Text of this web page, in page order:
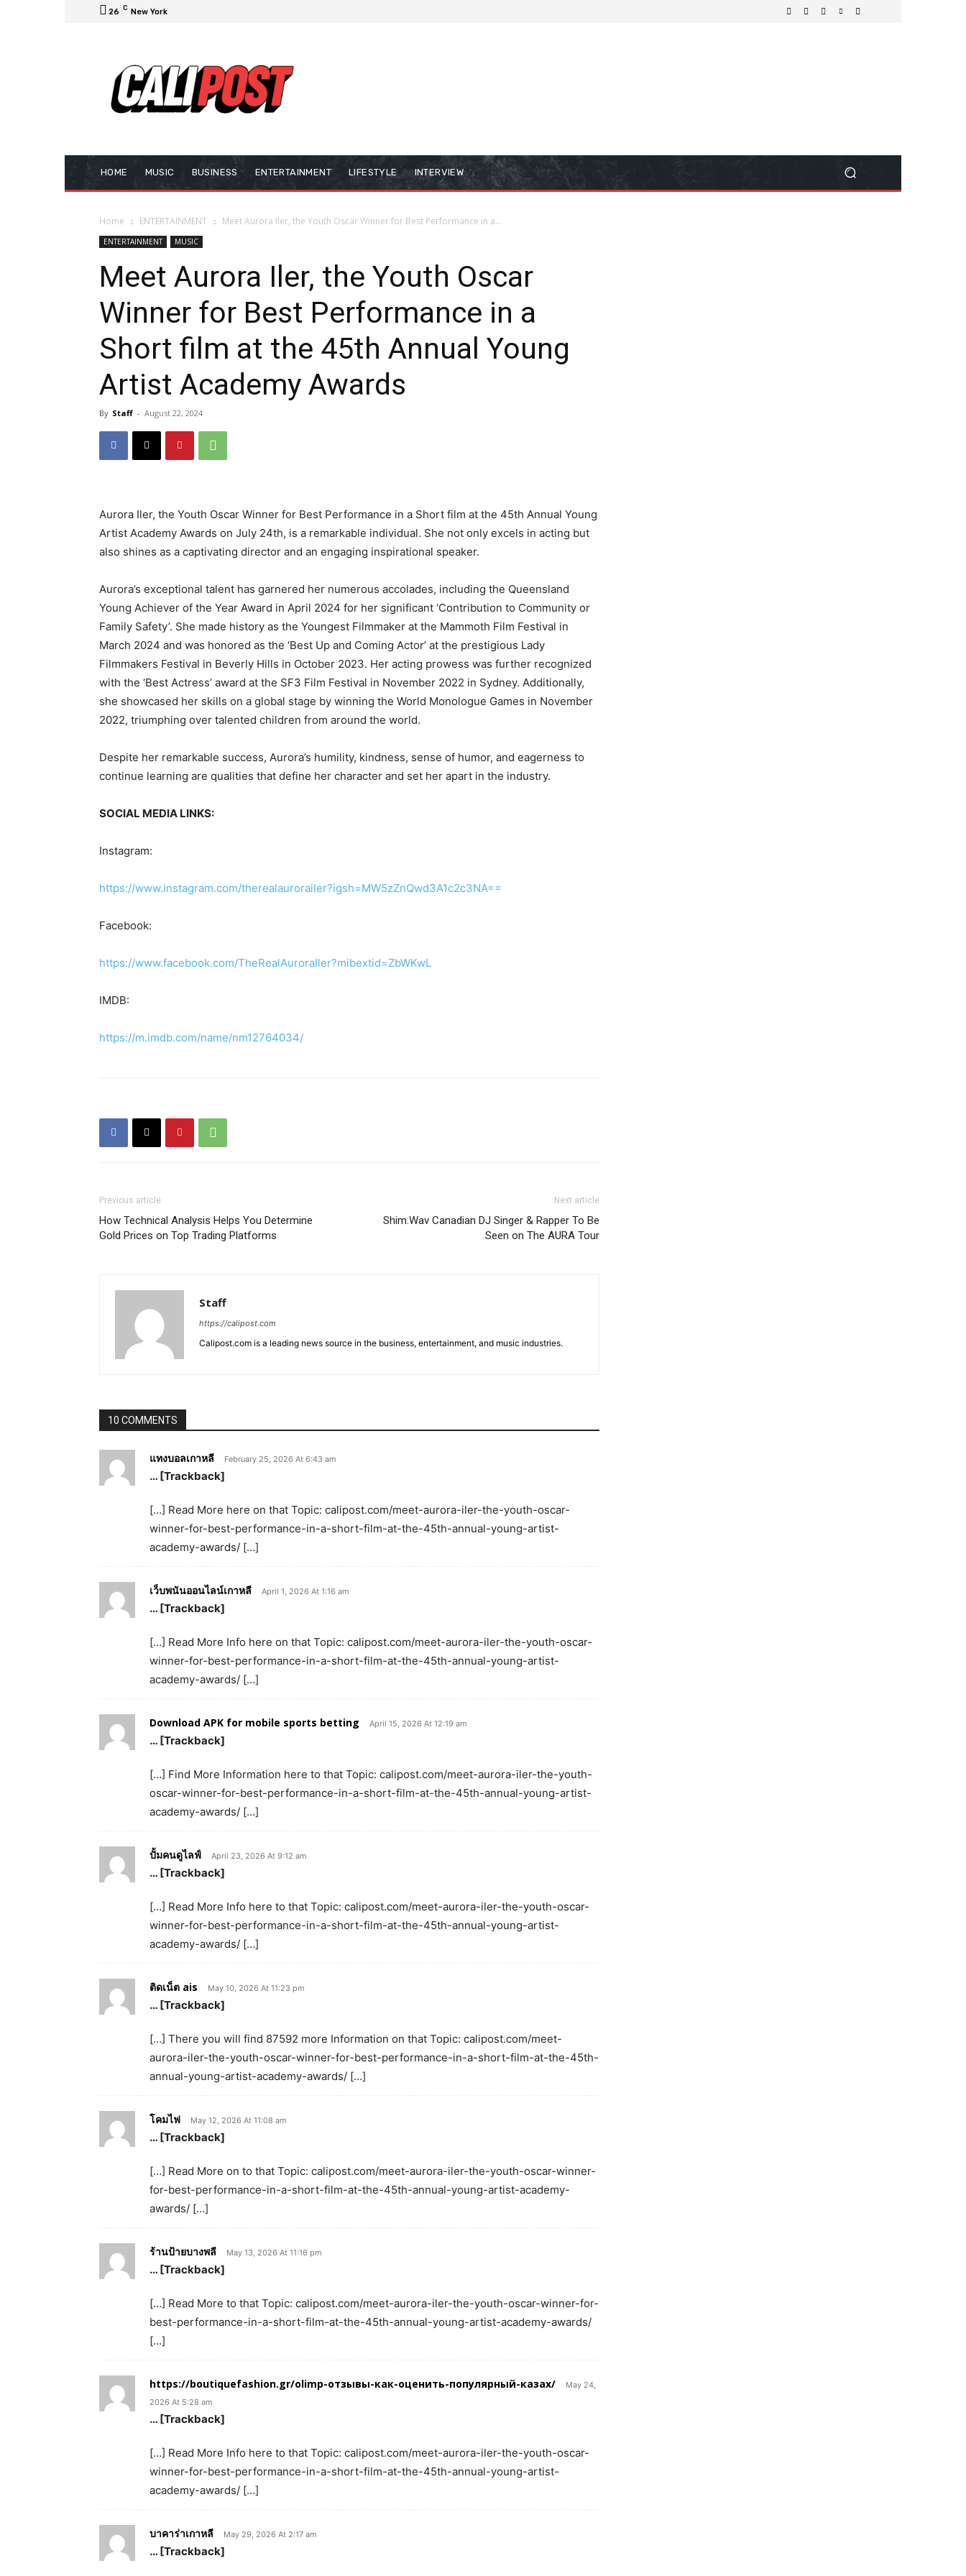
26 C New York
HOME MUSIC BUSINESS ENTERTAINMENT LIFESTYLE INTERVIEW
Home ENTERTAINMENT Meet Aurora Iler, the Youth Oscar Winner for Best Performance in a...
ENTERTAINMENT MUSIC
Meet Aurora Iler, the Youth Oscar
Winner for Best Performance in a
Short film at the 45th Annual Young
Artist Academy Awards
By Staff - August 22, 2024
Aurora Iler, the Youth Oscar Winner for Best Performance in a Short film at the 45th Annual Young
Artist Academy Awards on July 24th, is a remarkable individual. She not only excels in acting but
also shines as a captivating director and an engaging inspirational speaker.
Aurora’s exceptional talent has garnered her numerous accolades, including the Queensland
Young Achiever of the Year Award in April 2024 for her significant ‘Contribution to Community or
Family Safety’. She made history as the Youngest Filmmaker at the Mammoth Film Festival in
March 2024 and was honored as the ‘Best Up and Coming Actor’ at the prestigious Lady
Filmmakers Festival in Beverly Hills in October 2023. Her acting prowess was further recognized
with the ‘Best Actress’ award at the SF3 Film Festival in November 2022 in Sydney. Additionally,
she showcased her skills on a global stage by winning the World Monologue Games in November
2022, triumphing over talented children from around the world.
Despite her remarkable success, Aurora’s humility, kindness, sense of humor, and eagerness to
continue learning are qualities that define her character and set her apart in the industry.
SOCIAL MEDIA LINKS:
Instagram:
https://www.instagram.com/therealaurorailer?igsh=MW5zZnQwd3A1c2c3NA==
Facebook:
https://www.facebook.com/TheRealAuroraIler?mibextid=ZbWKwL
IMDB:
https://m.imdb.com/name/nm12764034/
Previous article
How Technical Analysis Helps You Determine
Gold Prices on Top Trading Platforms
Next article
Shim.Wav Canadian DJ Singer & Rapper To Be
Seen on The AURA Tour
Staff
https://calipost.com
Calipost.com is a leading news source in the business, entertainment, and music industries.
10 COMMENTS
แทงบอลเกาหลี February 25, 2026 At 6:43 am
… [Trackback]
[…] Read More here on that Topic: calipost.com/meet-aurora-iler-the-youth-oscar-
winner-for-best-performance-in-a-short-film-at-the-45th-annual-young-artist-
academy-awards/ […]
เว็บพนันออนไลน์เกาหลี April 1, 2026 At 1:16 am
… [Trackback]
[…] Read More Info here on that Topic: calipost.com/meet-aurora-iler-the-youth-oscar-
winner-for-best-performance-in-a-short-film-at-the-45th-annual-young-artist-
academy-awards/ […]
Download APK for mobile sports betting April 15, 2026 At 12:19 am
… [Trackback]
[…] Find More Information here to that Topic: calipost.com/meet-aurora-iler-the-youth-
oscar-winner-for-best-performance-in-a-short-film-at-the-45th-annual-young-artist-
academy-awards/ […]
ปั้มคนดูไลฟ์ April 23, 2026 At 9:12 am
… [Trackback]
[…] Read More Info here to that Topic: calipost.com/meet-aurora-iler-the-youth-oscar-
winner-for-best-performance-in-a-short-film-at-the-45th-annual-young-artist-
academy-awards/ […]
ติดเน็ต ais May 10, 2026 At 11:23 pm
… [Trackback]
[…] There you will find 87592 more Information on that Topic: calipost.com/meet-
aurora-iler-the-youth-oscar-winner-for-best-performance-in-a-short-film-at-the-45th-
annual-young-artist-academy-awards/ […]
โคมไฟ May 12, 2026 At 11:08 am
… [Trackback]
[…] Read More on to that Topic: calipost.com/meet-aurora-iler-the-youth-oscar-winner-
for-best-performance-in-a-short-film-at-the-45th-annual-young-artist-academy-
awards/ […]
ร้านป้ายบางพลี May 13, 2026 At 11:16 pm
… [Trackback]
[…] Read More to that Topic: calipost.com/meet-aurora-iler-the-youth-oscar-winner-for-
best-performance-in-a-short-film-at-the-45th-annual-young-artist-academy-awards/
[…]
https://boutiquefashion.gr/olimp-отзывы-как-оценить-популярный-казах/
May 24,
2026 At 5:28 am
… [Trackback]
[…] Read More Info here to that Topic: calipost.com/meet-aurora-iler-the-youth-oscar-
winner-for-best-performance-in-a-short-film-at-the-45th-annual-young-artist-
academy-awards/ […]
บาคาร่าเกาหลี May 29, 2026 At 2:17 am
… [Trackback]